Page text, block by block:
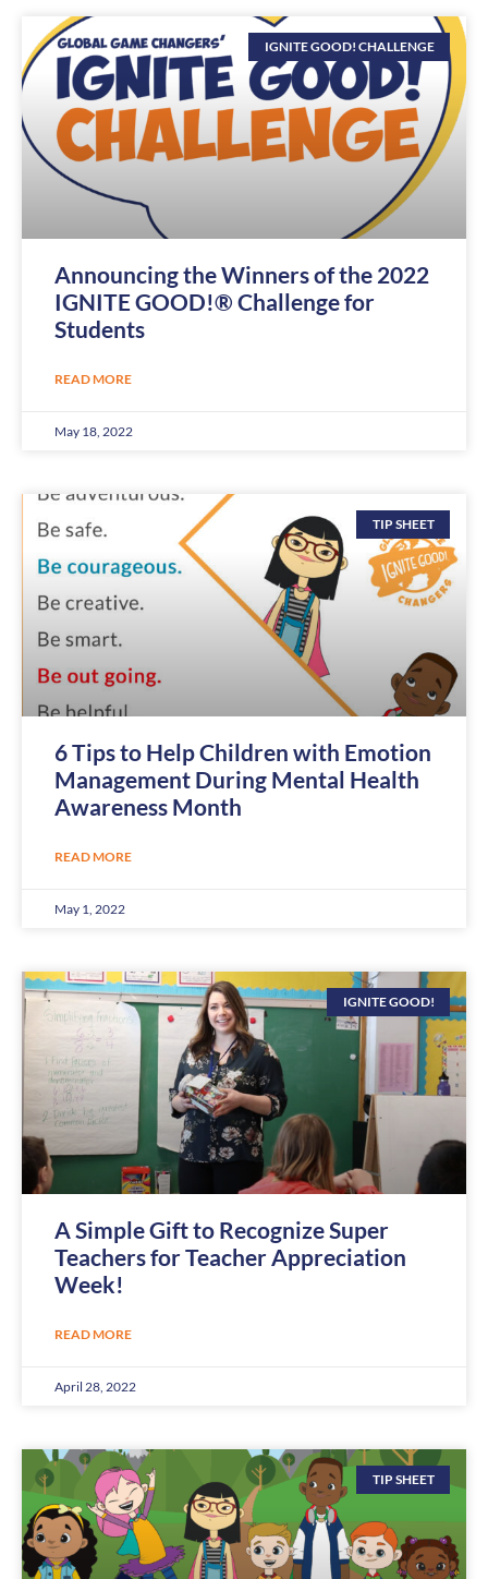
IGNITE GOOD! CHALLENGE
Announcing the Winners of the 2022
IGNITE GOOD!® Challenge for
Students
READ MORE
May 18, 2022
TIP SHEET
6 Tips to Help Children with Emotion
Management During Mental Health
Awareness Month
READ MORE
May 1, 2022
IGNITE GOOD!
A Simple Gift to Recognize Super
Teachers for Teacher Appreciation
Week!
READ MORE
April 28, 2022
TIP SHEET